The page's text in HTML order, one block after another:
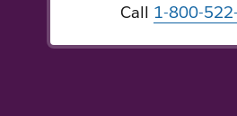
Call 1-800-